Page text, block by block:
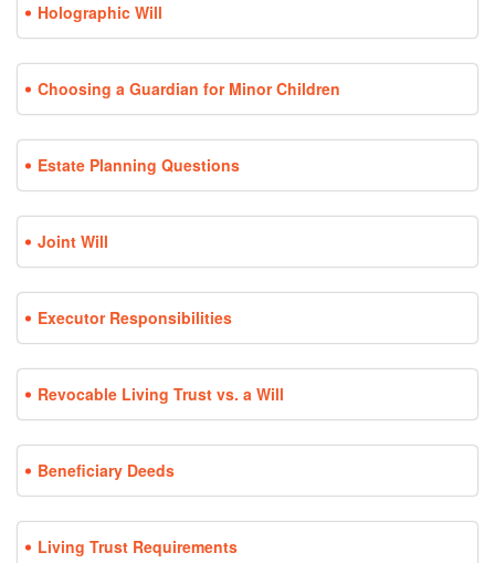
Holographic Will
Choosing a Guardian for Minor Children
Estate Planning Questions
Joint Will
Executor Responsibilities
Revocable Living Trust vs. a Will
Beneficiary Deeds
Living Trust Requirements